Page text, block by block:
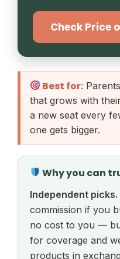
Check Price
Best for:
that grows with
a new seat every
one gets bigger.
Why you can
Independent picks.
commission if you
no cost to you —
for coverage and
products in